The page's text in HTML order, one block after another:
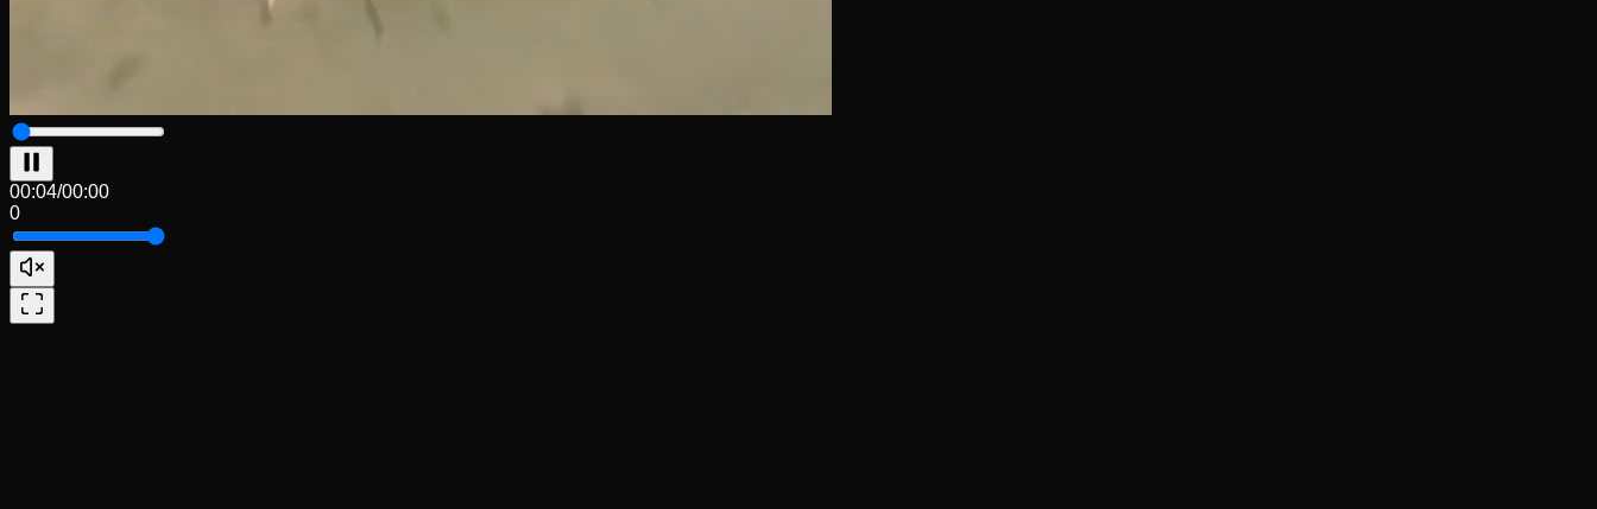
00:04/00:00
0